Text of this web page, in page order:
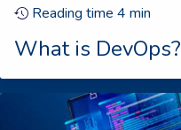
Reading time 4 min
What is DevOps?